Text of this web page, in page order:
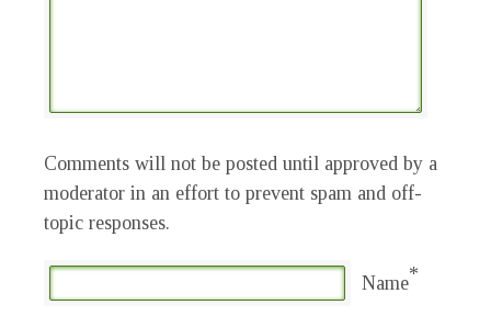
Comments will not be posted until approved by a
moderator in an effort to prevent spam and off-
topic responses.
Name*